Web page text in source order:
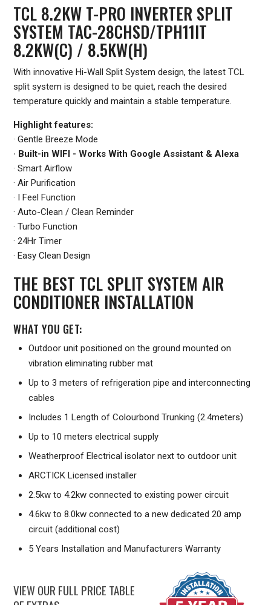
TCL 8.2KW T-PRO INVERTER SPLIT
SYSTEM TAC-28CHSD/TPH11IT
8.2KW(C) / 8.5KW(H)
With innovative Hi-Wall Split System design, the latest TCL
split system is designed to be quiet, reach the desired
temperature quickly and maintain a stable temperature.
Highlight features:
· Gentle Breeze Mode
· Built-in WIFI - Works With Google Assistant & Alexa
· Smart Airflow
· Air Purification
· I Feel Function
· Auto-Clean / Clean Reminder
· Turbo Function
· 24Hr Timer
· Easy Clean Design
THE BEST TCL SPLIT SYSTEM AIR
CONDITIONER INSTALLATION
WHAT YOU GET:
Outdoor unit positioned on the ground mounted on
vibration eliminating rubber mat
Up to 3 meters of refrigeration pipe and interconnecting
cables
Includes 1 Length of Colourbond Trunking (2.4meters)
Up to 10 meters electrical supply
Weatherproof Electrical isolator next to outdoor unit
ARCTICK Licensed installer
2.5kw to 4.2kw connected to existing power circuit
4.6kw to 8.0kw connected to a new dedicated 20 amp
circuit (additional cost)
5 Years Installation and Manufacturers Warranty
VIEW OUR FULL PRICE TABLE